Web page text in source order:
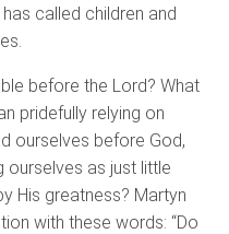
called children and
before the Lord? What
pridefully relying on
ourselves before God,
ourselves as just little
His greatness? Martyn
with these words: “Do